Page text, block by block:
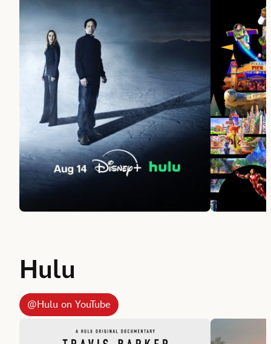
Hulu
@Hulu on YouTube